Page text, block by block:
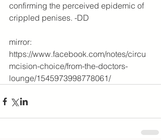
confirming the perceived epidemic of
crippled penises. -DD
mirror:
https://www.facebook.com/notes/circu
mcision-choice/from-the-doctors-
lounge/1545973998778061/